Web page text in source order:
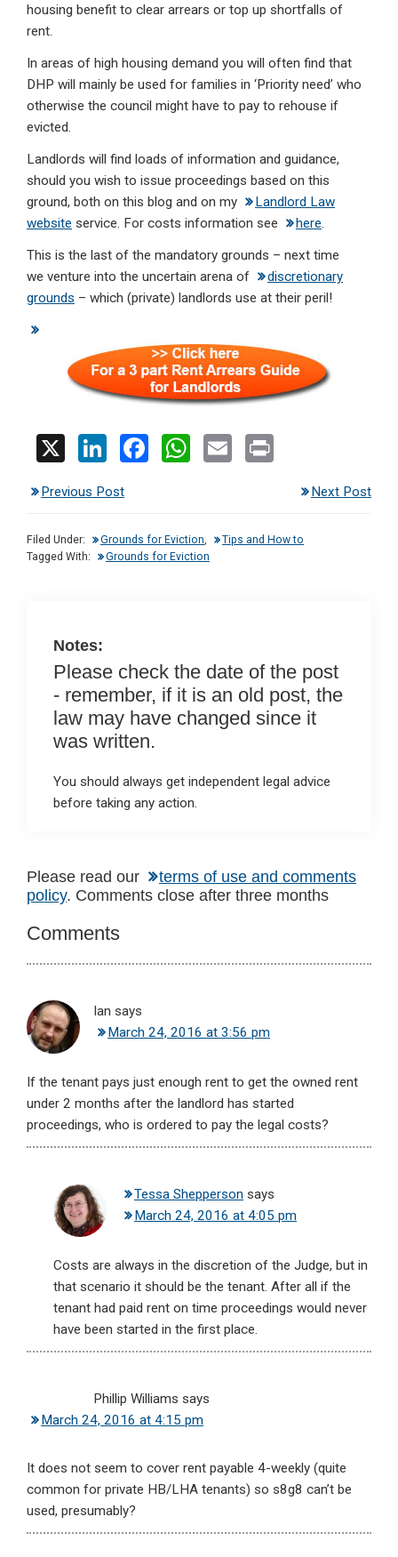
housing benefit to clear arrears or top up shortfalls of
rent.
In areas of high housing demand you will often find that
DHP will mainly be used for families in ‘Priority need’ who
otherwise the council might have to pay to rehouse if
evicted.
Landlords will find loads of information and guidance,
should you wish to issue proceedings based on this
ground, both on this blog and on my
Landlord Law
website service. For costs information see here.
This is the last of the mandatory grounds – next time
we venture into the uncertain arena of
discretionary
grounds – which (private) landlords use at their peril!
X
Li
ke
dI
n
F
b
o
W
s
A
E
Previous Post Next Post
Filed Under: Grounds for Eviction,
Tips and How to
Tagged With:
Grounds for Eviction
Notes:
Please check the date of the post
- remember, if it is an old post, the
law may have changed since it
was written.
You should always get independent legal advice
before taking any action.
Reader
Interactions
Please read our
terms of use and comments
policy. Comments close after three months
Comments
Ian says
March 24, 2016 at 3:56 pm
If the tenant pays just enough rent to get the owned rent
under 2 months after the landlord has started
proceedings, who is ordered to pay the legal costs?
Tessa Shepperson says
March 24, 2016 at 4:05 pm
Costs are always in the discretion of the Judge, but in
that scenario it should be the tenant. After all if the
tenant had paid rent on time proceedings would never
have been started in the first place.
Phillip Williams says
March 24, 2016 at 4:15 pm
It does not seem to cover rent payable 4-weekly (quite
common for private HB/LHA tenants) so s8g8 can’t be
used, presumably?